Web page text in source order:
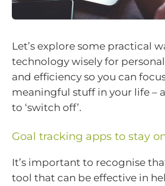
Let’s explore some practical
technology wisely for
and efficiency so you can
meaningful stuff in your life –
to ‘switch off’.
Goal tracking apps to stay
It’s important to recognise
tool that can be effective in